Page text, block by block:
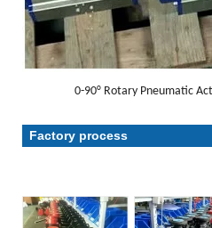
0-90° Rotary Pneumatic
Factory process